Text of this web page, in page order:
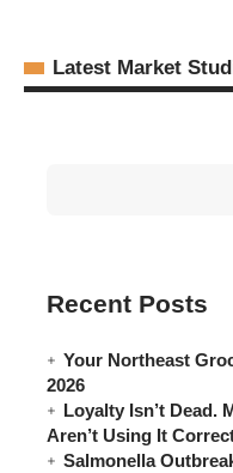
Food Trade News Team
Latest Market
Recent Posts
Your Northeast
2026
Loyalty Isn’t Dead.
Aren’t Using It
Salmonella